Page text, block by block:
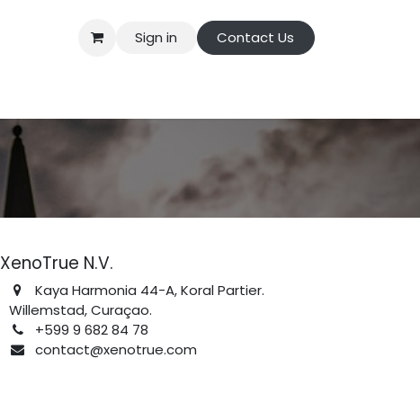
Sign in Contact Us
XenoTrue N.V.
Kaya Harmonia 44-A, Koral Partier.
Willemstad, Curaçao.
+599 9 682 84 78
contact@xenotrue.com